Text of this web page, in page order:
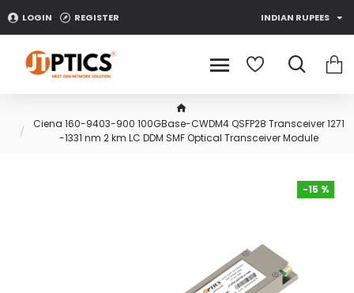
LOGIN REGISTER INDIAN RUPEES
Ciena 160-9403-900 100GBase-CWDM4 QSFP28 Transceiver 1271
-1331 nm 2 km LC DDM SMF Optical Transceiver Module
-15 %